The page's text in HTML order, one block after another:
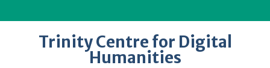
to
Trinity Centre for Digital
Humanities